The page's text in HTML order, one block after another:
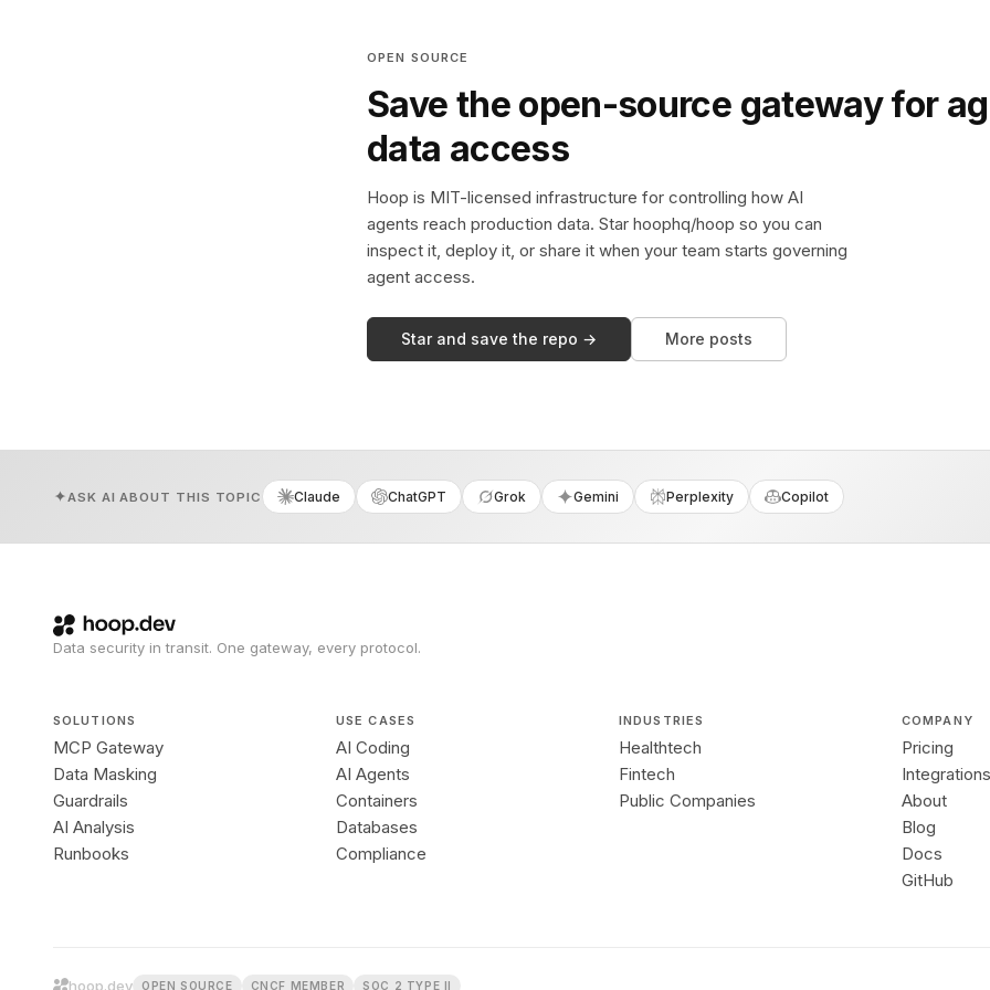
OPEN SOURCE
Save the open-source gateway for
data access
Hoop is MIT-licensed infrastructure for controlling how AI
agents reach production data. Star hoophq/hoop so you can
inspect it, deploy it, or share it when your team starts governing
agent access.
Star and save the repo → More posts
ASK AI ABOUT THIS TOPIC Claude ChatGPT Grok Gemini Perplexity Copilot
Data security in transit. One gateway, every protocol.
SOLUTIONS
MCP Gateway
Data Masking
Guardrails
AI Analysis
Runbooks
USE CASES
AI Coding
AI Agents
Containers
Databases
Compliance
INDUSTRIES
Healthtech
Fintech
Public Companies
COMPANY
Pricing
Integrations
About
Blog
Docs
GitHub
hoop.dev OPEN SOURCE CNCF MEMBER SOC 2 TYPE II